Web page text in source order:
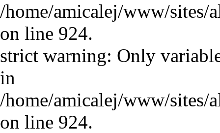
/home/amicalej/www/sites/
on line 924.
strict warning: Only
in
/home/amicalej/www/sites/
on line 924.